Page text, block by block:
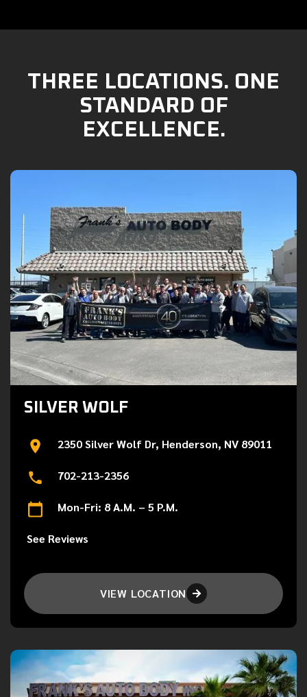
THREE LOCATIONS. ONE
STANDARD OF
EXCELLENCE.
SILVER WOLF
2350 Silver Wolf Dr, Henderson, NV 89011
702-213-2356
Mon-Fri: 8 A.M. – 5 P.M.
See Reviews
VIEW LOCATION 